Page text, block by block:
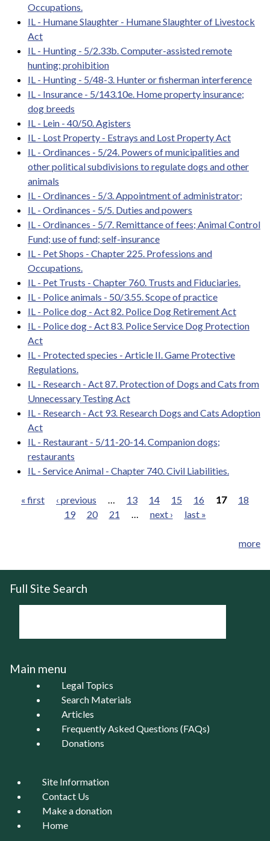
Occupations.
IL - Humane Slaughter - Humane Slaughter of Livestock
Act
IL - Hunting - 5/2.33b. Computer-assisted remote
hunting; prohibition
IL - Hunting - 5/48-3. Hunter or fisherman interference
IL - Insurance - 5/143.10e. Home property insurance;
dog breeds
IL - Lein - 40/50. Agisters
IL - Lost Property - Estrays and Lost Property Act
IL - Ordinances - 5/24. Powers of municipalities and
other political subdivisions to regulate dogs and other
animals
IL - Ordinances - 5/3. Appointment of administrator;
IL - Ordinances - 5/5. Duties and powers
IL - Ordinances - 5/7. Remittance of fees; Animal Control
Fund; use of fund; self-insurance
IL - Pet Shops - Chapter 225. Professions and
Occupations.
IL - Pet Trusts - Chapter 760. Trusts and Fiduciaries.
IL - Police animals - 50/3.55. Scope of practice
IL - Police dog - Act 82. Police Dog Retirement Act
IL - Police dog - Act 83. Police Service Dog Protection
Act
IL - Protected species - Article II. Game Protective
Regulations.
IL - Research - Act 87. Protection of Dogs and Cats from
Unnecessary Testing Act
IL - Research - Act 93. Research Dogs and Cats Adoption
Act
IL - Restaurant - 5/11-20-14. Companion dogs;
restaurants
IL - Service Animal - Chapter 740. Civil Liabilities.
« first ‹ previous 13 14 15 16 17
18
19
20 21 next › last »
more
Full Site Search
Main menu
Legal Topics
Search Materials
Articles
Frequently Asked Questions (FAQs)
Donations
Site Information
Contact Us
Make a donation
Home